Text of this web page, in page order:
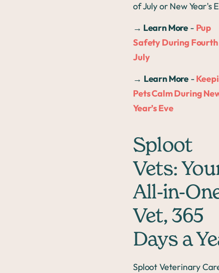
of July or New Year's
→ Learn More - Pup
Safety During
July
→ Learn More -
Pets Calm During
Year’s Eve
Sploot
Vets:
All-in-
Vet, 365
Days a
Sploot Veterinary